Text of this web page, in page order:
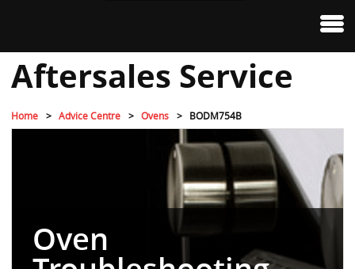
Aftersales Service
Home Advice Centre Ovens BODM754B
Oven